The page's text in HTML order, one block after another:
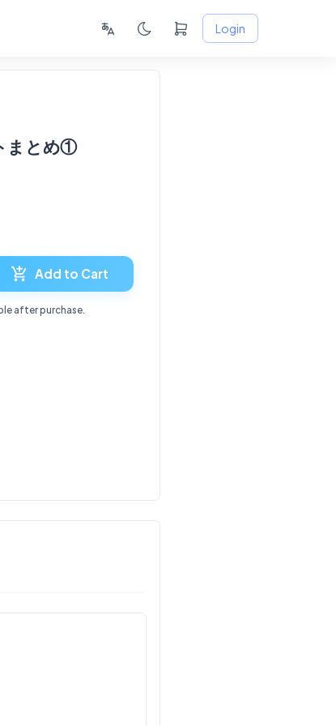
Login
まとめ①
Add to Cart
after purchase.